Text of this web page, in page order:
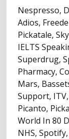
Nespresso,
Adios,
Pickatale,
IELTS
Superdrug,
Pharmacy,
Mars,
Support,
Picanto,
World In 80
NHS,